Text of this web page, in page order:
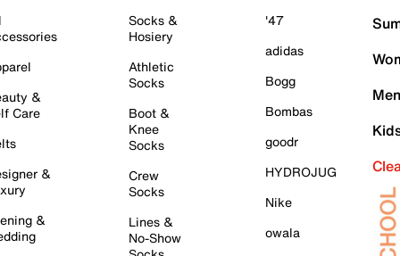
&
Care
&
&
Socks &
Hosiery
Athletic
Socks
Boot &
Knee
Socks
Crew
Socks
Lines &
No-Show
'47
adidas
Bogg
Bombas
goodr
HYDROJUG
Nike
owala